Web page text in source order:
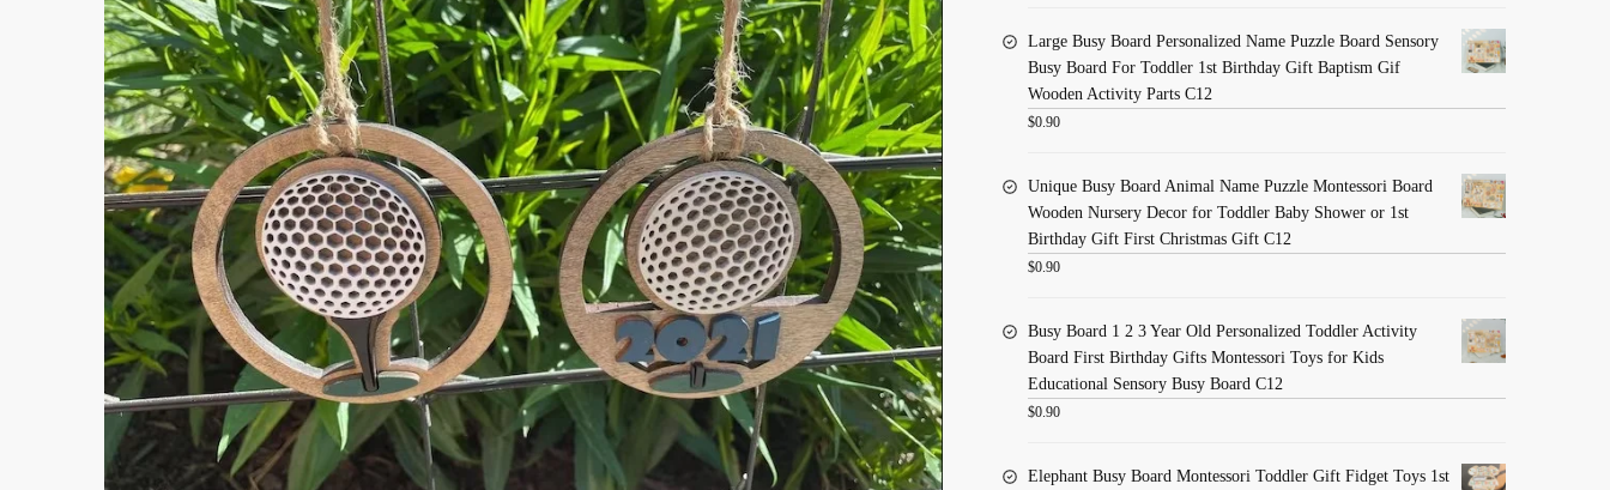
Large Busy Board Personalized Name Puzzle Board Sensory
Busy Board For Toddler 1st Birthday Gift Baptism Gif
Wooden Activity Parts C12
$0.90
Unique Busy Board Animal Name Puzzle Montessori Board
Wooden Nursery Decor for Toddler Baby Shower or 1st
Birthday Gift First Christmas Gift C12
$0.90
Busy Board 1 2 3 Year Old Personalized Toddler Activity
Board First Birthday Gifts Montessori Toys for Kids
Educational Sensory Busy Board C12
$0.90
Elephant Busy Board Montessori Toddler Gift Fidget Toys 1st